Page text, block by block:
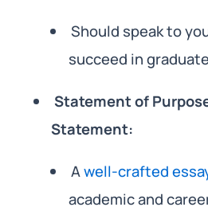
Should speak to
succeed in
Statement of
Statement:
Awell-crafted
academic and